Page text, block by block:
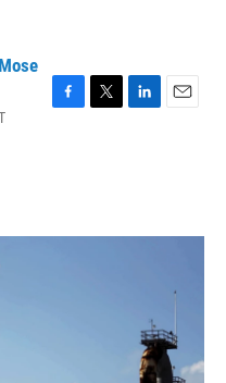
Mose
o
r
I